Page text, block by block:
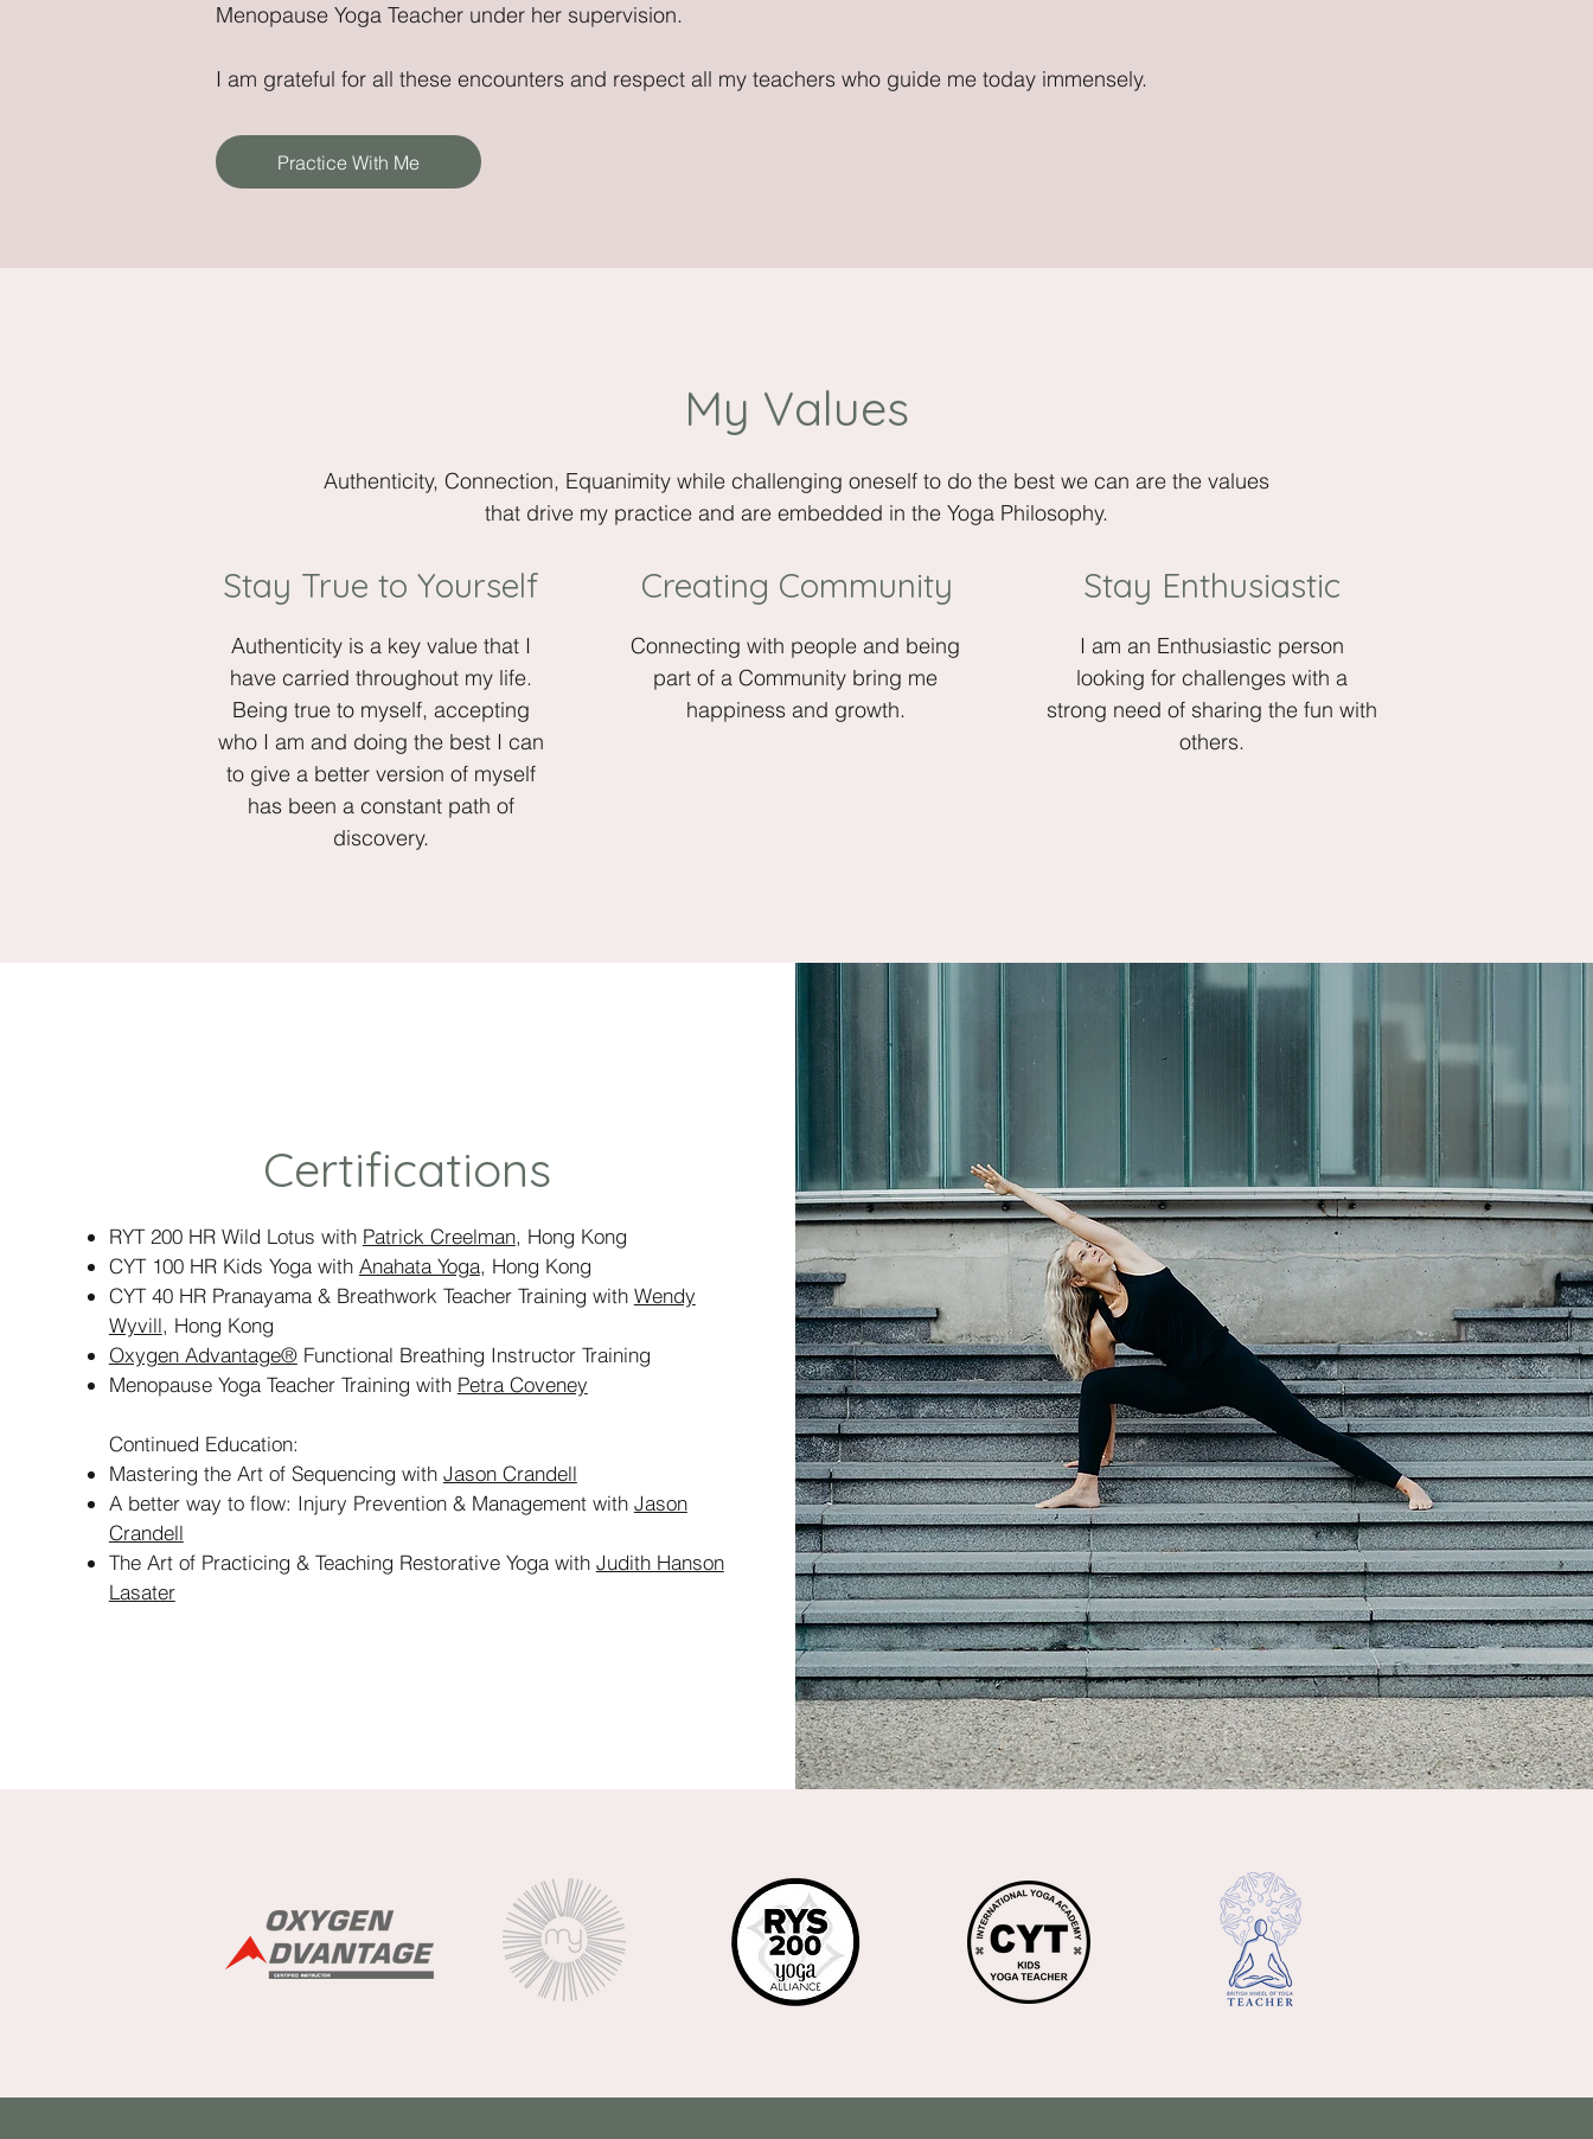
Menopause Yoga Teacher under her supervision.
I am grateful for all these encounters and respect all my teachers who guide me today immensely.
Practice With Me
My Values
Authenticity, Connection, Equanimity while challenging oneself to do the best we can are the values
that drive my practice and are embedded in the Yoga Philosophy.
Stay True to Yourself
Authenticity is a key value that I
have carried throughout my life.
Being true to myself, accepting
who I am and doing the best I can
to give a better version of myself
has been a constant path of
discovery.
Creating Community
Connecting with people and being
part of a Community bring me
happiness and growth.
Stay Enthusiastic
I am an Enthusiastic person
looking for challenges with a
strong need of sharing the fun with
others.
Certifications
RYT 200 HR Wild Lotus with Patrick Creelman, Hong Kong
CYT 100 HR Kids Yoga with Anahata Yoga, Hong Kong
CYT 40 HR Pranayama & Breathwork Teacher Training with Wendy
Wyvill, Hong Kong
Oxygen Advantage®Functional Breathing Instructor Training
Menopause Yoga Teacher Training with Petra Coveney
Continued Education:
Mastering the Art of Sequencing with Jason Crandell
A better way to flow: Injury Prevention & Management with Jason
Crandell
The Art of Practicing & Teaching Restorative Yoga with Judith Hanson
Lasater